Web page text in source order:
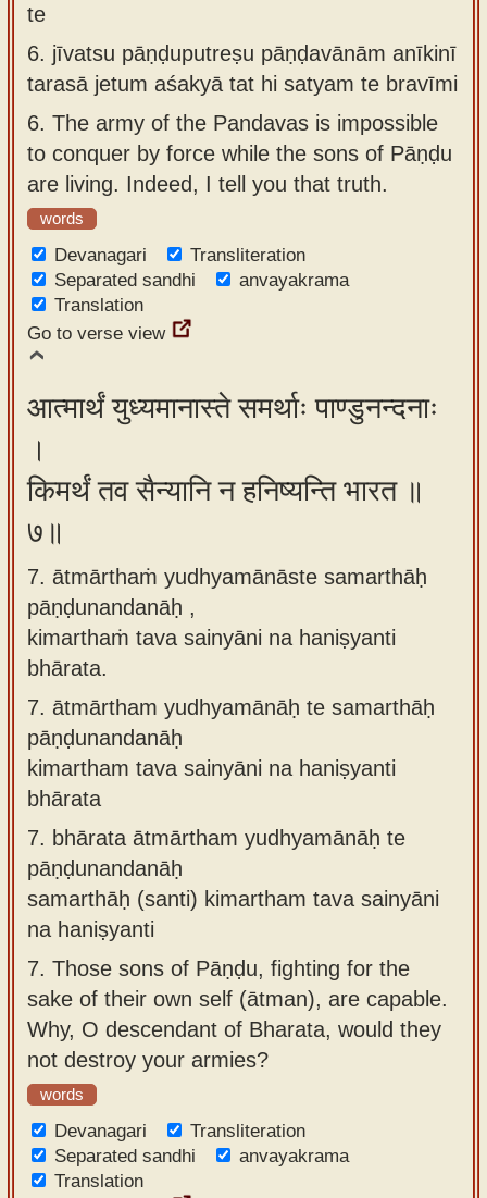
te
6. jīvatsu pāṇḍuputreṣu pāṇḍavānām anīkinī
tarasā jetum aśakyā tat hi satyam te bravīmi
6. The army of the Pandavas is impossible
to conquer by force while the sons of Pāṇḍu
are living. Indeed, I tell you that truth.
words
Devanagari
Transliteration
Separated sandhi
anvayakrama
Translation
Go to verse view
आत्मार्थं युध्यमानास्ते समर्थाः पाण्डुनन्दनाः
।
किमर्थं तव सैन्यानि न हनिष्यन्ति भारत ॥
७॥
7. ātmārthaṁ yudhyamānāste samarthāḥ
pāṇḍunandanāḥ ,
kimarthaṁ tava sainyāni na haniṣyanti
bhārata.
7. ātmārtham yudhyamānāḥ te samarthāḥ
pāṇḍunandanāḥ
kimartham tava sainyāni na haniṣyanti
bhārata
7. bhārata ātmārtham yudhyamānāḥ te
pāṇḍunandanāḥ
samarthāḥ (santi) kimartham tava sainyāni
na haniṣyanti
7. Those sons of Pāṇḍu, fighting for the
sake of their own self (ātman), are capable.
Why, O descendant of Bharata, would they
not destroy your armies?
words
Devanagari
Transliteration
Separated sandhi
anvayakrama
Translation